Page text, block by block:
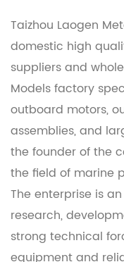
Taizhou Laogen
domestic high
suppliersand
Models factory
outboard motors,
assemblies, and
the founder of the
the field of marine
The enterprise is
research,
strong technical
equipment and